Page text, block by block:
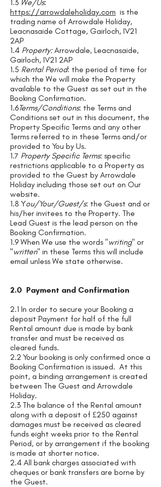
1.3 We/Us:
https://arrowdaleholiday.com is the
trading name of Arrowdale Holiday,
Leacnasaide Cottage, Gairloch, IV21
2AP
1.4 Property:Arrowdale, Leacnasaide,
Gairloch, IV21 2AP
1.5 Rental Period: the period of time for
which the We will make the Property
available to the Guest as set out in the
Booking Confirmation.
1.6Terms/Conditions: the Terms and
Conditions set out in this document, the
Property Specific Terms and any other
Terms referred to in these Terms and/or
provided to You by Us.
1.7 Property Specific Terms: specific
restrictions applicable to a Property as
provided to the Guest by Arrowdale
Holiday including those set out on Our
website.
1.8 You/Your/Guest/s: the Guest and or
his/her invitees to the Property. The
Lead Guest is the lead person on the
Booking Confirmation.
1.9 When We use the words "writing" or
"written" in these Terms this will include
email unless We state otherwise.
2.0 Payment and Confirmation
2.1 In order to secure your Booking a
deposit Payment for half of the full
Rental amount due is made by bank
transfer and must be received as
cleared funds.
2.2 Your booking is only confirmed once a
Booking Confirmation is issued. At this
point, a binding arrangement is created
between The Guest and Arrowdale
Holiday.
2.3 The balance of the Rental amount
along with a deposit of £250 against
damages must be received as cleared
funds eight weeks prior to the Rental
Period, or by arrangement if the booking
is made at shorter notice.
2.4 All bank charges associated with
cheques or bank transfers are borne by
the Guest.